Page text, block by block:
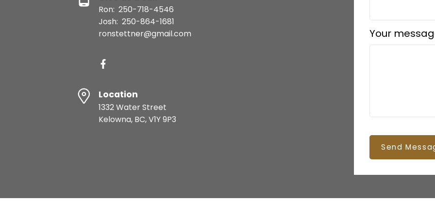
Ron: 250-718-4546
Josh: 250-864-1681
ronstettner@gmail.com
Location
1332 Water Street
Kelowna, BC, V1Y 9P3
Your
Send